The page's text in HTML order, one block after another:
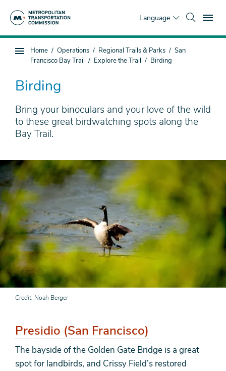
Language
Sub
navigation
You
are
Home Operations Regional Trails & Parks
San
Francisco Bay Trail
Explore the Trail Birding
Birding
Bring your binoculars and your love of the wild
to these great birdwatching spots along the
Bay Trail.
Credit Noah Berger
Presidio (San Francisco)
The bayside of the Golden Gate Bridge is a great
spot for landbirds, and Crissy Field’s restored